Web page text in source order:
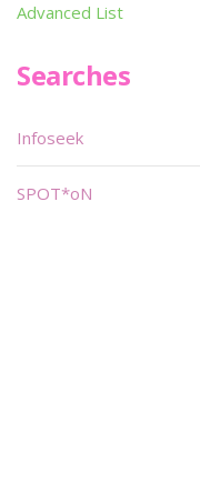
Advanced List
Searches
Infoseek
SPOT*oN